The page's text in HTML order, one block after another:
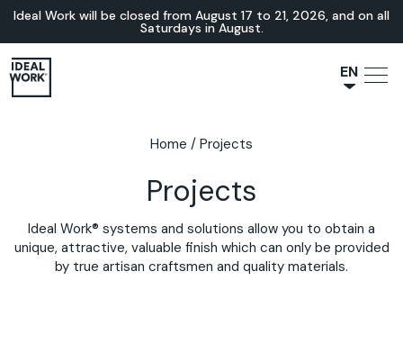
Ideal Work will be closed from August 17 to 21, 2026, and on all
Saturdays in August.
EN
DE
Home / Projects
Projects
Ideal Work® systems and solutions allow you to obtain a
unique, attractive, valuable finish which can only be provided
by true artisan craftsmen and quality materials.